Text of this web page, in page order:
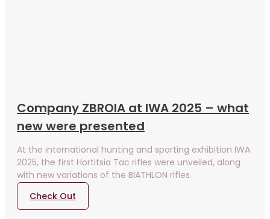
Company ZBROIA at IWA 2025 – what
new were presented
At the international hunting and sporting exhibition IWA
2025, the first Hortitsia Tac rifles were unveiled, along
with new variations of the BIATHLON rifles.
Check Out